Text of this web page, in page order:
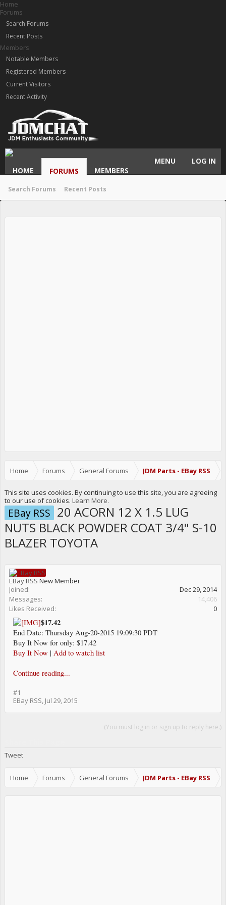
Home
Forums
Search Forums
Recent Posts
Members
Notable Members
Registered Members
Current Visitors
Recent Activity
HOME FORUMS
Search Forums Recent Posts
MEMBERS
MENU LOG IN
Home Forums General Forums JDM Parts - EBay RSS
This site uses cookies. By continuing to use this site, you are agreeing
to our use of cookies. Learn More.
EBay RSS 20 ACORN 12 X 1.5 LUG
NUTS BLACK POWDER COAT 3/4" S-10
BLAZER TOYOTA
EBay RSS New Member
Joined:
Dec 29, 2014
Messages:
14,406
Likes Received:
0
$17.42
End Date: Thursday Aug-20-2015 19:09:30 PDT
Buy It Now for only: $17.42
Buy It Now | Add to watch list
Continue reading...
#1
EBay RSS, Jul 29, 2015
(You must log in or sign up to reply here.)
Tweet
Home Forums General Forums JDM Parts - EBay RSS